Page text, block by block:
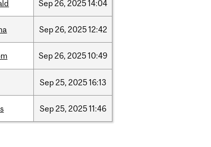
Sep26, 202514:04
Sep26, 202512:42
Sep26, 202510:49
Sep25, 202516:13
Sep25, 202511:46